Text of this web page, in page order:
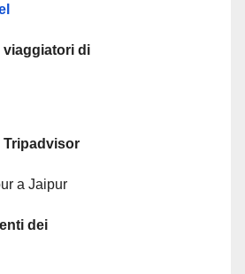
viaggiatori di
Tripadvisor
a Jaipur
dei